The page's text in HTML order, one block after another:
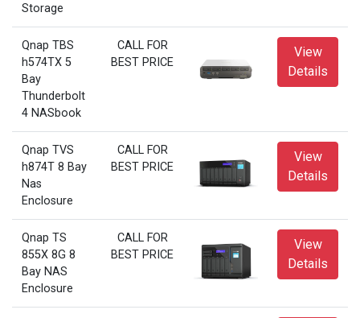
Storage
Qnap TBS
h574TX 5
Bay
Thunderbolt
4 NASbook
CALL FOR
BEST PRICE
View
Details
Qnap TVS
h874T 8 Bay
Nas
Enclosure
CALL FOR
BEST PRICE
View
Details
Qnap TS
855X 8G 8
Bay NAS
Enclosure
CALL FOR
BEST PRICE
View
Details